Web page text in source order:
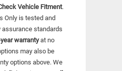
Vehicle Fitment.
Only is tested and
assurance standards
warrantyat no
may also be
options above. We